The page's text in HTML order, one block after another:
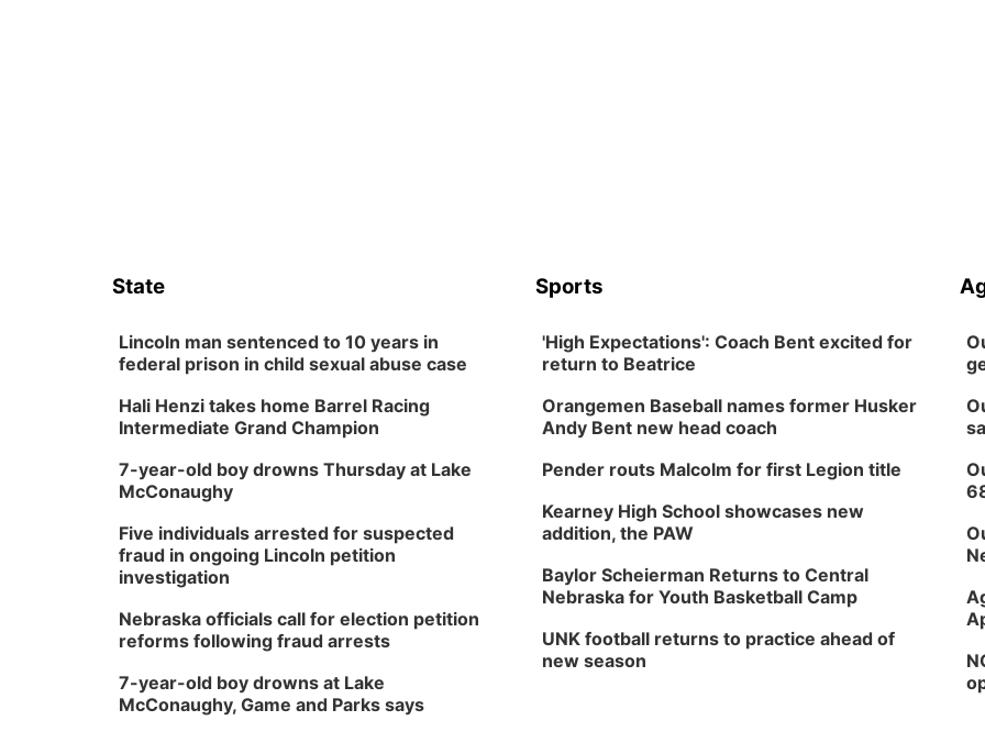
State
Lincoln man sentenced to 10 years in
federal prison in child sexual abuse case
Hali Henzi takes home Barrel Racing
Intermediate Grand Champion
7-year-old boy drowns Thursday at Lake
McConaughy
Five individuals arrested for suspected
fraud in ongoing Lincoln petition
investigation
Nebraska officials call for election petition
reforms following fraud arrests
7-year-old boy drowns at Lake
McConaughy, Game and Parks says
Sports
'High Expectations': Coach Bent excited for
return to Beatrice
Orangemen Baseball names former Husker
Andy Bent new head coach
Pender routs Malcolm for first Legion title
Kearney High School showcases new
addition, the PAW
Baylor Scheierman Returns to Central
Nebraska for Youth Basketball Camp
UNK football returns to practice ahead of
new season